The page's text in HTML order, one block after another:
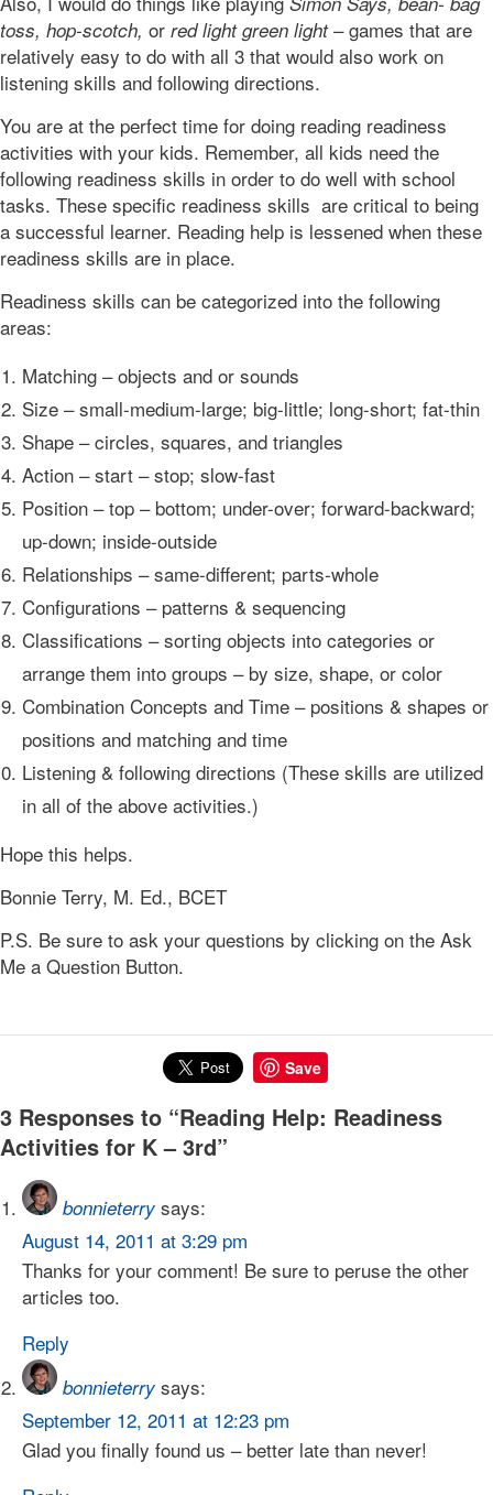
toss, hop-scotch, or red light green light– games that are
relatively easy to do with all 3 that would also work on
listening skills and following directions.
You are at the perfect time for doing reading readiness
activities with your kids. Remember, all kids need the
following readiness skills in order to do well with school
tasks. These specific readiness skills are critical to being
a successful learner. Reading help is lessened when these
readiness skills are in place.
Readiness skills can be categorized into the following
areas:
Matching – objects and or sounds
Size – small-medium-large; big-little; long-short; fat-thin
Shape – circles, squares, and triangles
Action – start – stop; slow-fast
Position – top – bottom; under-over; forward-backward;
up-down; inside-outside
Relationships – same-different; parts-whole
Configurations – patterns & sequencing
Classifications – sorting objects into categories or
arrange them into groups – by size, shape, or color
Combination Concepts and Time – positions & shapes or
positions and matching and time
Listening & following directions (These skills are utilized
in all of the above activities.)
Hope this helps.
Bonnie Terry, M. Ed., BCET
P.S. Be sure to ask your questions by clicking on the Ask
Me a Question Button.
Save
3 Responses to “Reading Help: Readiness
Activities for K – 3rd”
bonnieterry says:
August 14, 2011 at 3:29 pm
Thanks for your comment! Be sure to peruse the other
articles too.
Reply
bonnieterry says:
September 12, 2011 at 12:23 pm
Glad you finally found us – better late than never!